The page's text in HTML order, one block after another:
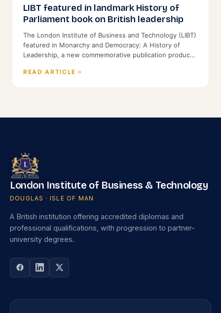
LIBT featured in landmark History of
Parliament book on British leadership
The London Institute of Business and Technology (LIBT)
featured in Monarchy and Democracy: A History of
Leadership, a new commemorative publication produced
READ ARTICLE
London Institute of Business & Technology
DOUGLAS · ISLE OF MAN
A British institution offering accredited diplomas and
professional qualifications, with progression to partner-
university degrees.